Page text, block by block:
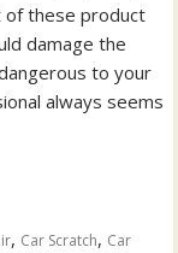
of these product
damage the
to your
always seems
, Car Scratch, Car